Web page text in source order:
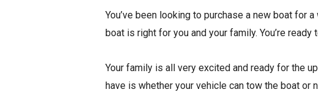
You’ve been looking to purchase a new boat for
boat is right for you and your family. You’re
Your family is all very excited and ready for the
have is whether your vehicle can tow the boat or